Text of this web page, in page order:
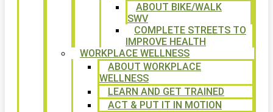
ABOUT BIKE/WALK
SWV
COMPLETE STREETS TO
IMPROVE HEALTH
WORKPLACE WELLNESS
ABOUT WORKPLACE
WELLNESS
LEARN AND GET TRAINED
ACT & PUT IT IN MOTION